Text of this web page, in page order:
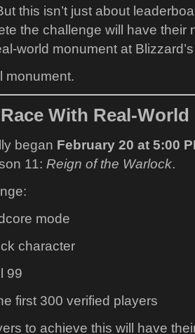
this isn’t just about
the challenge will have their
world monument at
monument.
With Real-World
began February 20 at 5:00
11: Reign of the Warlock.
mode
character
99
first 300 verified players
to achieve this will have